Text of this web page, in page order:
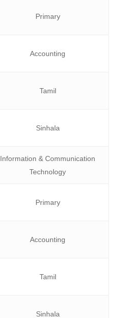
Primary
Accounting
Tamil
Sinhala
Information & Communication
Technology
Primary
Accounting
Tamil
Sinhala